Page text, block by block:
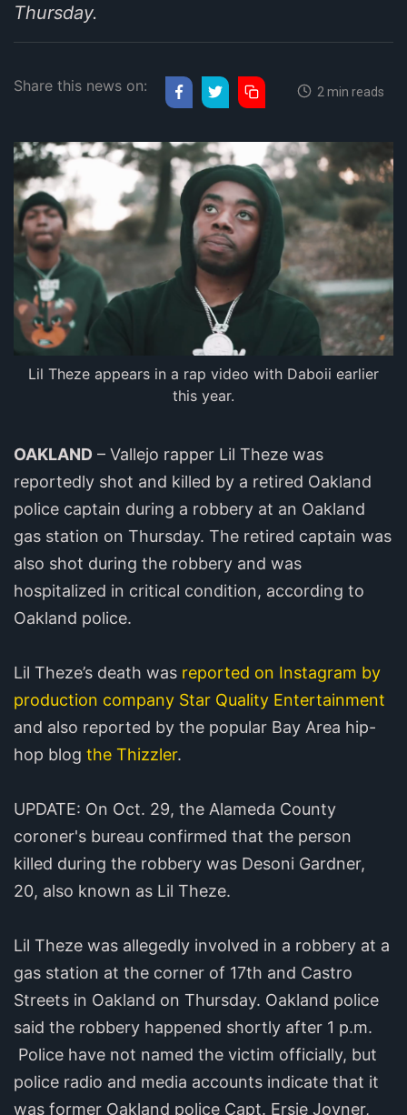
Thursday.
Share this news on: 2 min reads
Lil Theze appears in a rap video with Daboii earlier
this year.
OAKLAND – Vallejo rapper Lil Theze was
reportedly shot and killed by a retired Oakland
police captain during a robbery at an Oakland
gas station on Thursday. The retired captain was
also shot during the robbery and was
hospitalized in critical condition, according to
Oakland police.
Lil Theze’s death was reported on Instagram by
production company Star Quality Entertainment
and also reported by the popular Bay Area hip-
hop blog the Thizzler.
UPDATE: On Oct. 29, the Alameda County
coroner's bureau confirmed that the person
killed during the robbery was Desoni Gardner,
20, also known as Lil Theze.
Lil Theze was allegedly involved in a robbery at a
gas station at the corner of 17th and Castro
Streets in Oakland on Thursday. Oakland police
said the robbery happened shortly after 1 p.m.
Police have not named the victim officially, but
police radio and media accounts indicate that it
was former Oakland police Capt. Ersie Joyner,